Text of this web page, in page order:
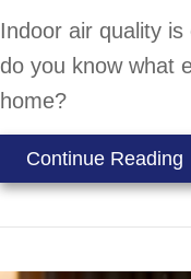
Indoor air quality is
do you know what
home?
Continue Reading